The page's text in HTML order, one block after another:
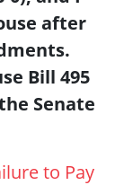
after
Bill 495
Senate
to Pay